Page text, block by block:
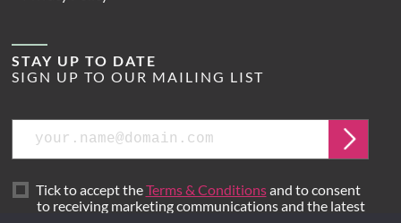
STAY UP TO DATE
SIGN UP TO OUR MAILING LIST
Email
Submit
Tick to accept theTerms & Conditionsand to consent
to receiving marketing communications and the latest